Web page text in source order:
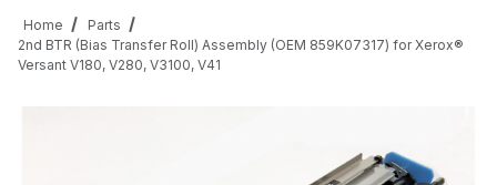
Home
Parts
2nd BTR (Bias Transfer Roll) Assembly (OEM 859K07317) for Xerox®
Versant V180, V280, V3100, V41